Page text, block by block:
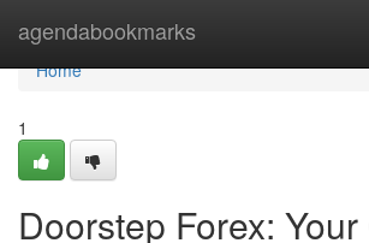
agendabookmarks
Home
Home
1
Doorstep Forex: